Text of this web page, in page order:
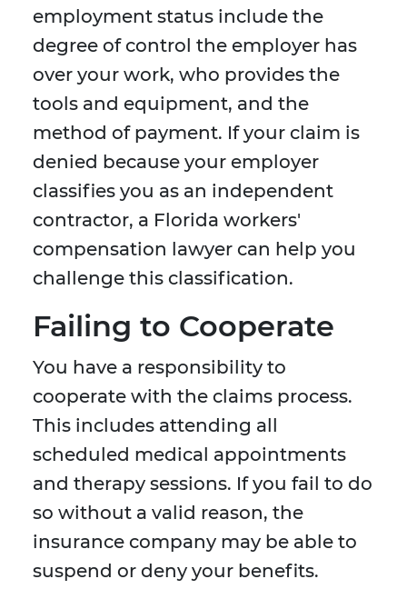
employment status include the
degree of control the employer has
over your work, who provides the
tools and equipment, and the
method of payment. If your claim is
denied because your employer
classifies you as an independent
contractor, a Florida workers'
compensation lawyer can help you
challenge this classification.
Failing to Cooperate
You have a responsibility to
cooperate with the claims process.
This includes attending all
scheduled medical appointments
and therapy sessions. If you fail to do
so without a valid reason, the
insurance company may be able to
suspend or deny your benefits.